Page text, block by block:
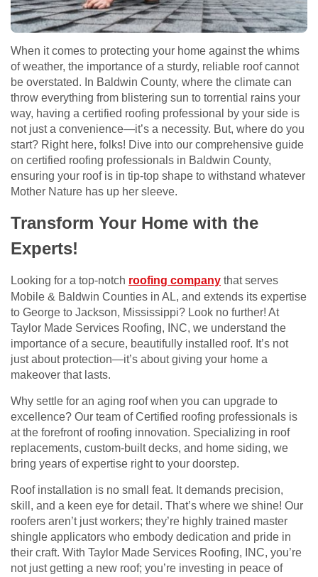
When it comes to protecting your home against the whims
of weather, the importance of a sturdy, reliable roof cannot
be overstated. In Baldwin County, where the climate can
throw everything from blistering sun to torrential rains your
way, having a certified roofing professional by your side is
not just a convenience—it’s a necessity. But, where do you
start? Right here, folks! Dive into our comprehensive guide
on certified roofing professionals in Baldwin County,
ensuring your roof is in tip-top shape to withstand whatever
Mother Nature has up her sleeve.
Transform Your Home with the
Experts!
Looking for a top-notch roofing company that serves
Mobile & Baldwin Counties in AL, and extends its expertise
to George to Jackson, Mississippi? Look no further! At
Taylor Made Services Roofing, INC, we understand the
importance of a secure, beautifully installed roof. It’s not
just about protection—it’s about giving your home a
makeover that lasts.
Why settle for an aging roof when you can upgrade to
excellence? Our team of Certified roofing professionals is
at the forefront of roofing innovation. Specializing in roof
replacements, custom-built decks, and home siding, we
bring years of expertise right to your doorstep.
Roof installation is no small feat. It demands precision,
skill, and a keen eye for detail. That’s where we shine! Our
roofers aren’t just workers; they’re highly trained master
shingle applicators who embody dedication and pride in
their craft. With Taylor Made Services Roofing, INC, you’re
not just getting a new roof; you’re investing in peace of